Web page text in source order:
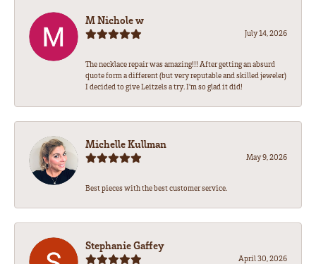
M Nichole w
July 14, 2026
The necklace repair was amazing!!! After getting an absurd
quote form a different (but very reputable and skilled jeweler)
I decided to give Leitzels a try. I'm so glad it did!
Michelle Kullman
May 9, 2026
Best pieces with the best customer service.
Stephanie Gaffey
April 30, 2026